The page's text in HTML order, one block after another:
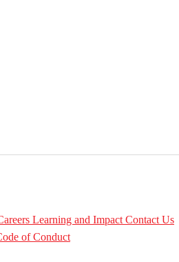
Learning and Impact Contact Us
of Conduct